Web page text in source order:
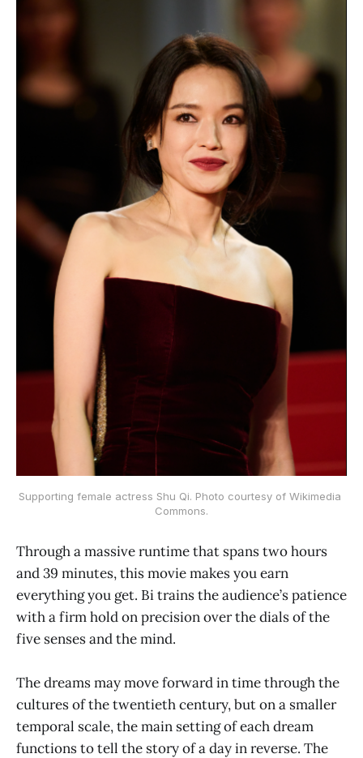
Supporting female actress Shu Qi. Photo courtesy of Wikimedia
Commons.
Through a massive runtime that spans two hours
and 39 minutes, this movie makes you earn
everything you get. Bi trains the audience’s patience
with a firm hold on precision over the dials of the
five senses and the mind.
The dreams may move forward in time through the
cultures of the twentieth century, but on a smaller
temporal scale, the main setting of each dream
functions to tell the story of a day in reverse. The